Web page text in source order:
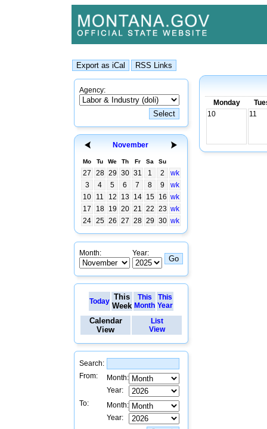
Agency:
November
Mo Tu We Th Fr Sa Su
27 28 29 30 31 1 2
wk
3
4 5 6 7 8 9
wk
10
11 12 13 14 15 16 wk
17
18 19 20 21 22 23 wk
24 25 26 27 28 29 30 wk
Month: Year:
Today This
Week
This
Month
This
Year
Calendar
View
List
View
Search:
From:
Month:
Year:
To:
Month:
Year:
Monday
10
11